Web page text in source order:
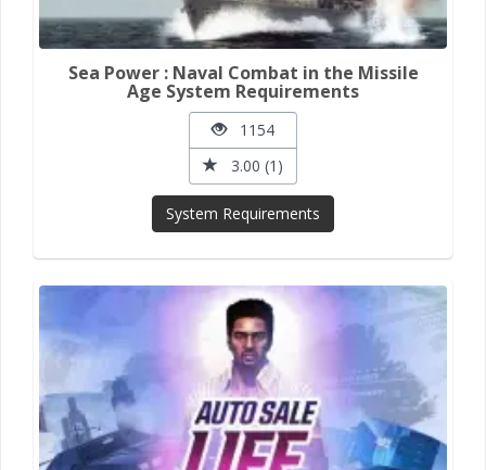
Sea Power : Naval Combat in the Missile
Age System Requirements
1154
3.00 (1)
System Requirements